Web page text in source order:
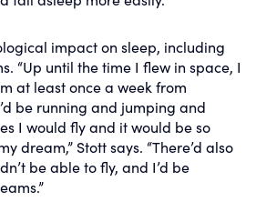
impact on sleep, including
“Up until the time I flew in space, I
at least once a week from
be running and jumping and
I would fly and it would be so
dream,” Stott says. “There’d also
be able to fly, and I’d be